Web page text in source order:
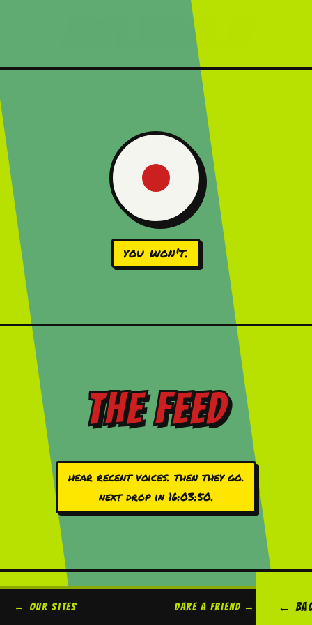
just.voice.it
you won't.
the feed
hear recent voices. then they go.
next drop in 16:03:50.
← our sites dare a friend → legal →
←